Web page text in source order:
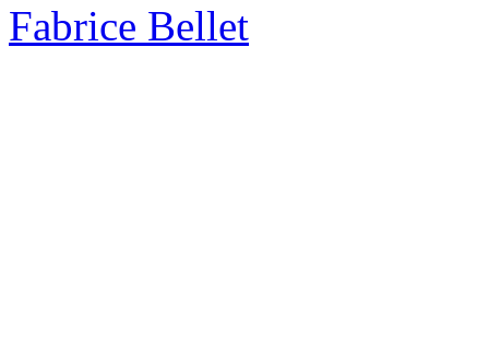
Fabrice Bellet